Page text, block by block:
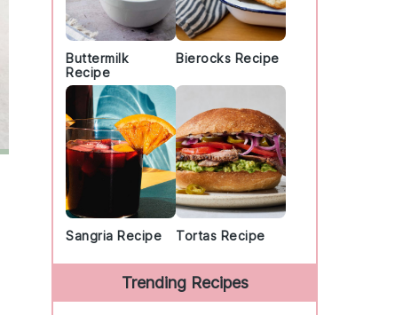
Buttermilk
Recipe
Bierocks Recipe
Sangria Recipe Tortas Recipe
Trending Recipes